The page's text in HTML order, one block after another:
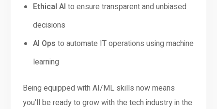
Ethical AI to ensure transparent and unbiased
decisions
AI Ops to automate IT operations using machine
learning
Being equipped with AI/ML skills now means
you’ll be ready to grow with the tech industry in the